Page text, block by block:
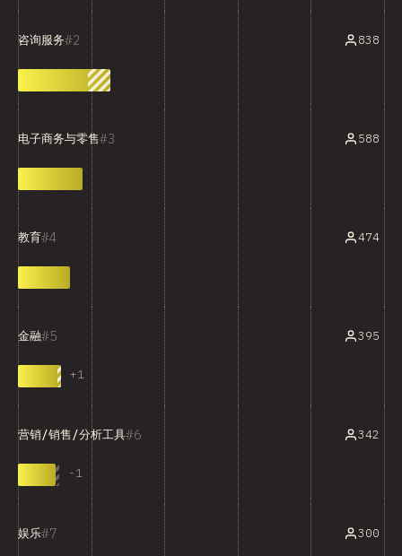
2
咨询服务 838
3
电子商务与零售 588
4
教育 474
5
金融
+1
395
6
营销/销售/分析工具
-1
342
7
娱乐 300